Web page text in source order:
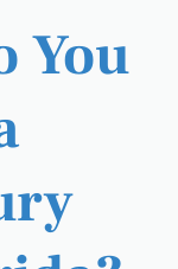
You